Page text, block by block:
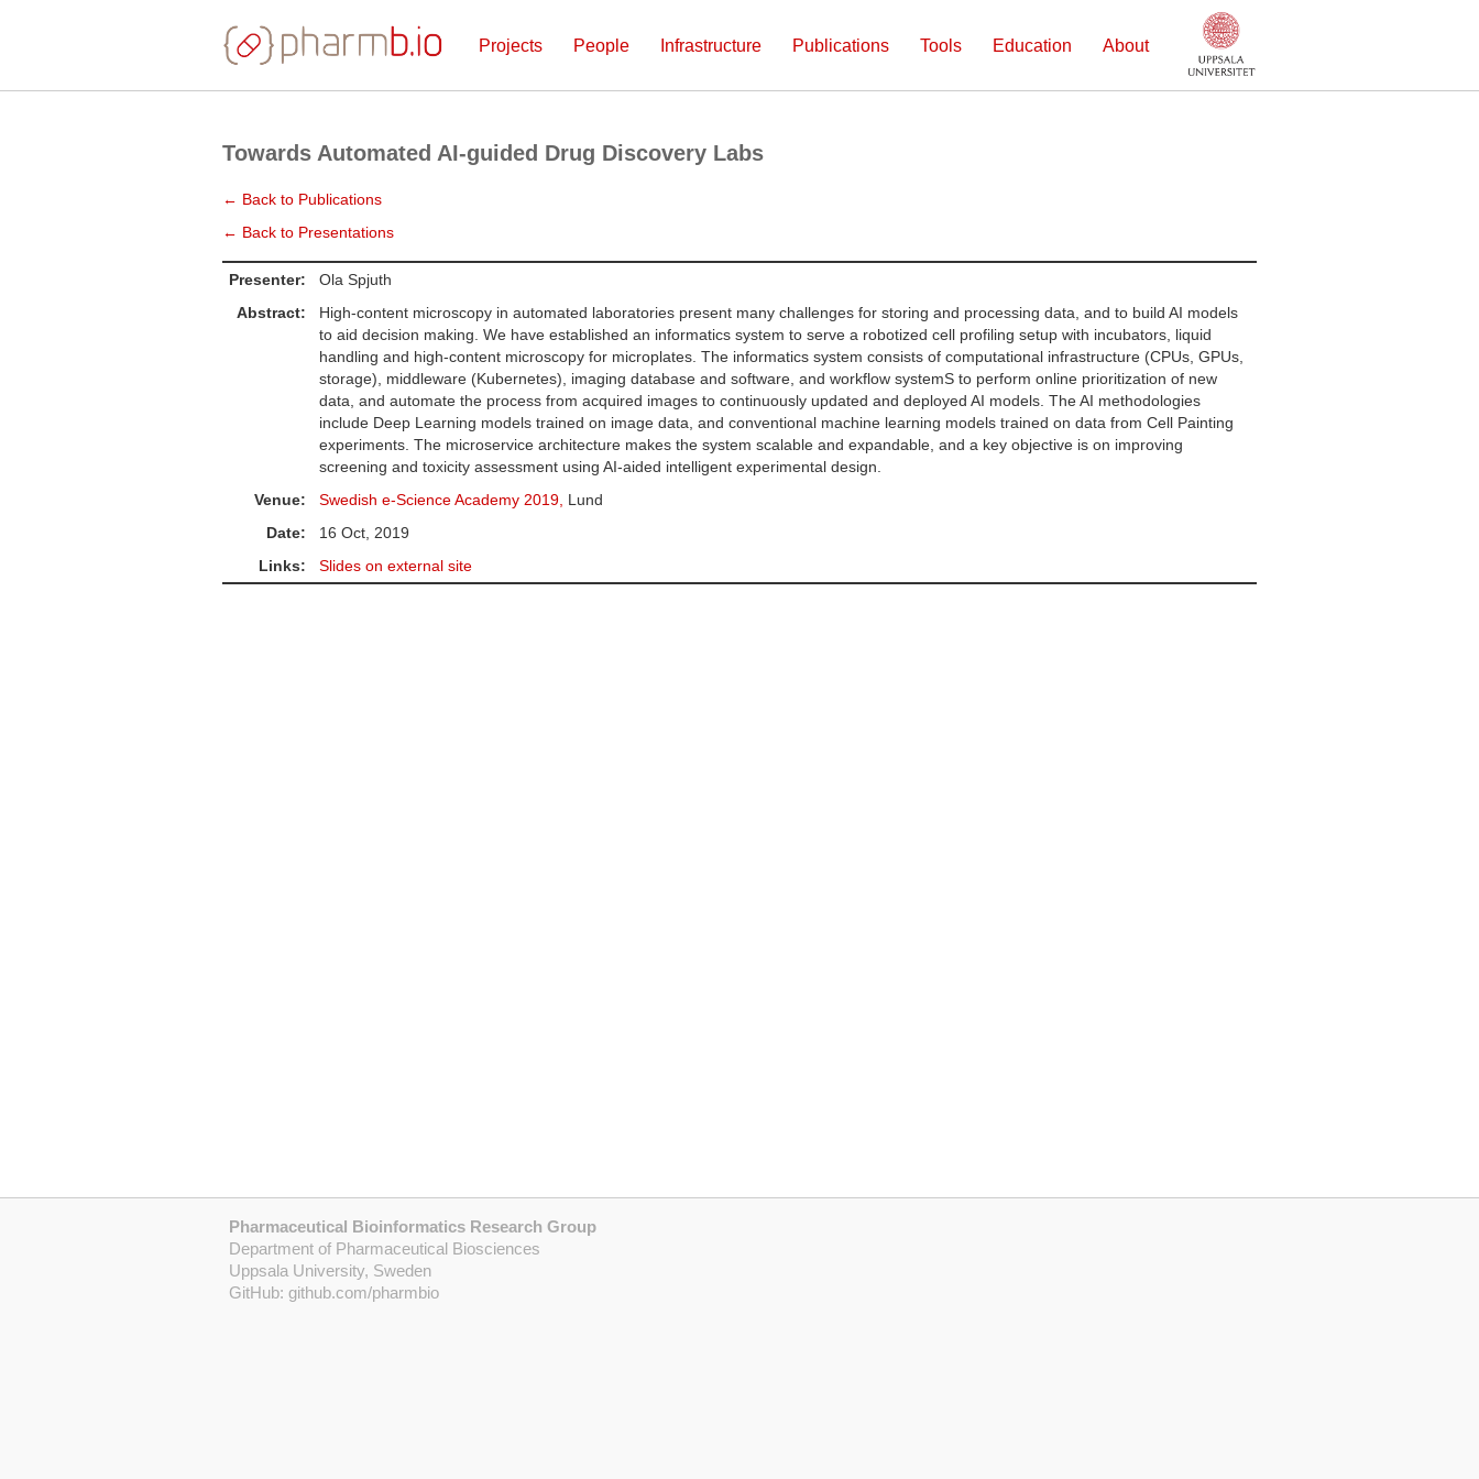
Projects People Infrastructure Publications Tools Education About
Towards Automated AI-guided Drug Discovery Labs
← Back to Publications
← Back to Presentations
Presenter:
Ola Spjuth
Abstract:
High-content microscopy in automated laboratories present many challenges for storing and processing data, and to build AI models
to aid decision making. We have established an informatics system to serve a robotized cell profiling setup with incubators, liquid
handling and high-content microscopy for microplates. The informatics system consists of computational infrastructure (CPUs, GPUs,
storage), middleware (Kubernetes), imaging database and software, and workflow systemS to perform online prioritization of new
data, and automate the process from acquired images to continuously updated and deployed AI models. The AI methodologies
include Deep Learning models trained on image data, and conventional machine learning models trained on data from Cell Painting
experiments. The microservice architecture makes the system scalable and expandable, and a key objective is on improving
screening and toxicity assessment using AI-aided intelligent experimental design.
Venue:
Swedish e-Science Academy 2019, Lund
Date:
16 Oct, 2019
Links:
Slides on external site
Pharmaceutical Bioinformatics Research Group
Department of Pharmaceutical Biosciences
Uppsala University, Sweden
GitHub: github.com/pharmbio